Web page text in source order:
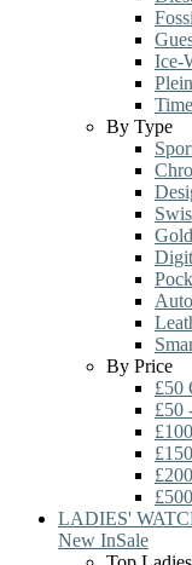
Ice-
By Type
Gold
By Price
£50
£50
LADIES'
New InSale